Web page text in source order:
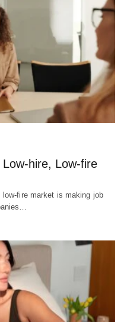
hire, Low-fire
low-fire market is making job